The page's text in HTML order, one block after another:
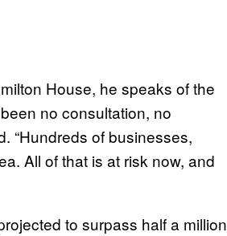
House, he speaks of the
no consultation, no
“Hundreds of businesses,
All of that is at risk now, and
to surpass half a million